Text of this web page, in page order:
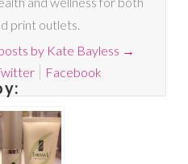
print outlets.
by Kate Bayless →
Facebook